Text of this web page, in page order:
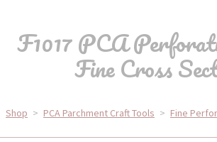
F1017 PCA
Fine Cross
Shop > PCA Parchment Craft Tools > Fine